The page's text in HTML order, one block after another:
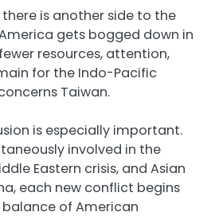
is another side to the
gets bogged down in
resources, attention,
for the Indo-Pacific
Taiwan.
is especially important.
involved in the
Eastern crisis, and Asian
each new conflict begins
of American